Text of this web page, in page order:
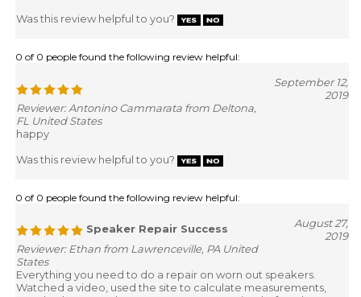
Was this review helpful to you?
0 of 0 people found the following review helpful:
September 12,
2019
Reviewer: Antonino Cammarata from Deltona,
FL United States
happy
Was this review helpful to you?
0 of 0 people found the following review helpful:
Speaker Repair Success
August 27,
2019
Reviewer: Ethan from Lawrenceville, PA United
States
Everything you need to do a repair on worn out speakers.
Watched a video, used the site to calculate measurements,